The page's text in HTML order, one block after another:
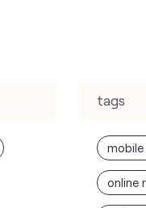
tags
mobile
online